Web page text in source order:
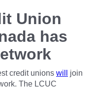
Union
has
credit unions will
join
The LCUC